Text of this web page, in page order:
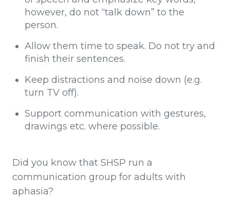
however, do not “talk down” to the
person.
Allow them time to speak. Do not try and
finish their sentences.
Keep distractions and noise down (e.g.
turn TV off).
Support communication with gestures,
drawings etc. where possible.
Did you know that SHSP run a
communication group for adults with
aphasia?